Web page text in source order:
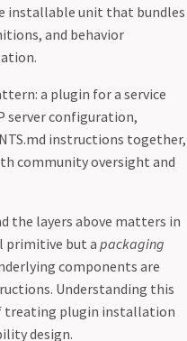
installable unit that bundles
and behavior
a plugin for a service
server configuration,
instructions together,
community oversight and
the layers above matters in
primitive but a packaging
components are
Understanding this
treating plugin installation
design.